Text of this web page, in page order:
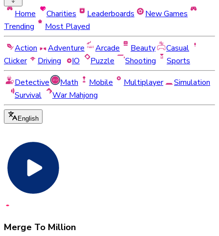
Home Charities Leaderboards
New Games
Trending
Most Played
Action
Adventure Arcade Beauty
Casual
Clicker
Driving IO Puzzle Shooting
Sports
Detective
Math Mobile Multiplayer
Simulation
Survival
War Mahjong
English
Merge To Million